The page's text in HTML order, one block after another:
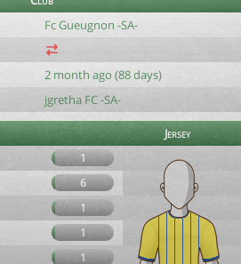
Fc Gueugnon -SA-
2 month ago (88 days)
jgretha FC -SA-
Jersey
1
6
1
1
1